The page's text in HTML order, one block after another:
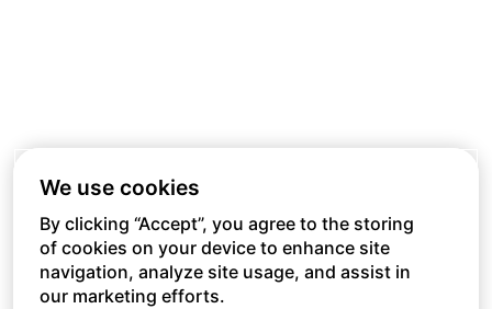
We use cookies
By clicking “Accept”, you agree to the storing
of cookies on your device to enhance site
navigation, analyze site usage, and assist in
our marketing efforts.